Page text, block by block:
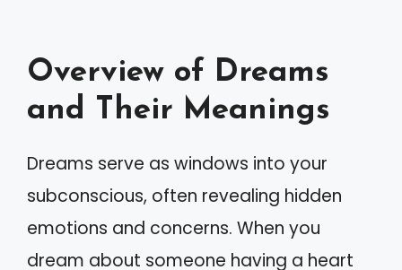
Overview of Dreams
and Their Meanings
Dreams serve as windows into your
subconscious, often revealing hidden
emotions and concerns. When you
dream about someone having a heart